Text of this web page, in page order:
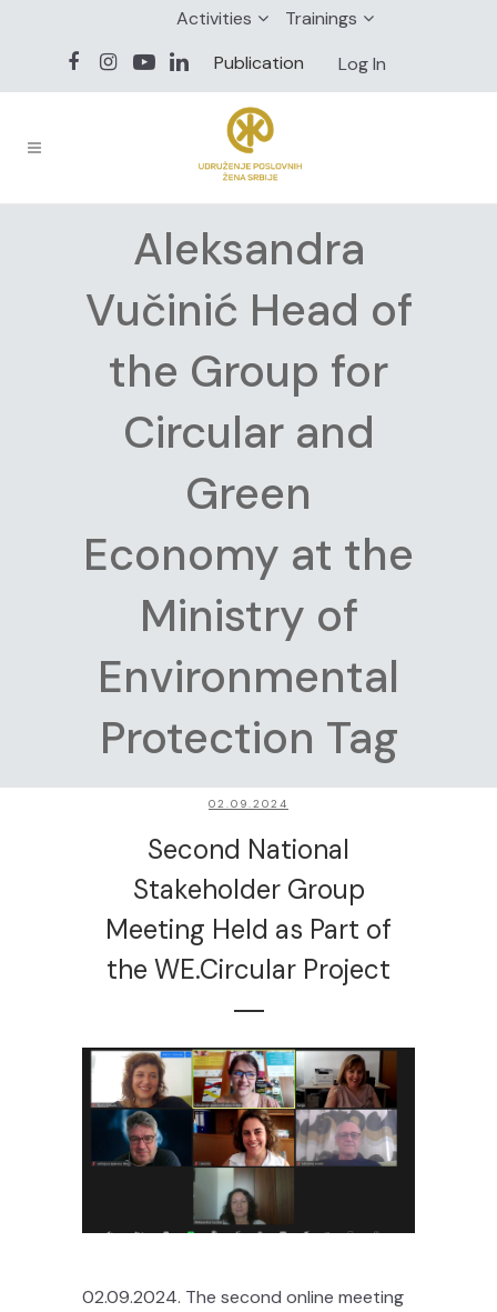
Activities
Trainings
Publication
Log In
Aleksandra
Vučinić Head of
the Group for
Circular and
Green
Economy at the
Ministry of
Environmental
Protection Tag
02.09.2024
Second National
Stakeholder Group
Meeting Held as Part of
the WE.Circular Project
02.09.2024. The second online meeting